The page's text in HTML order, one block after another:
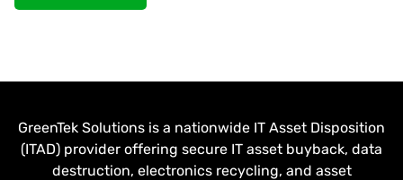
GreenTek Solutions is a nationwide IT Asset Disposition
(ITAD) provider offering secure IT asset buyback, data
destruction, electronics recycling, and asset